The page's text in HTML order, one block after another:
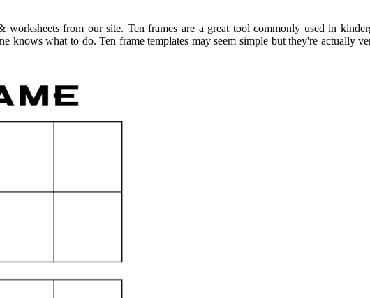
worksheets from our site. Ten frames are a great tool commonly used in
knows what to do. Ten frame templates may seem simple but they're actually